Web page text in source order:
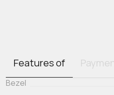
Features of
Bezel